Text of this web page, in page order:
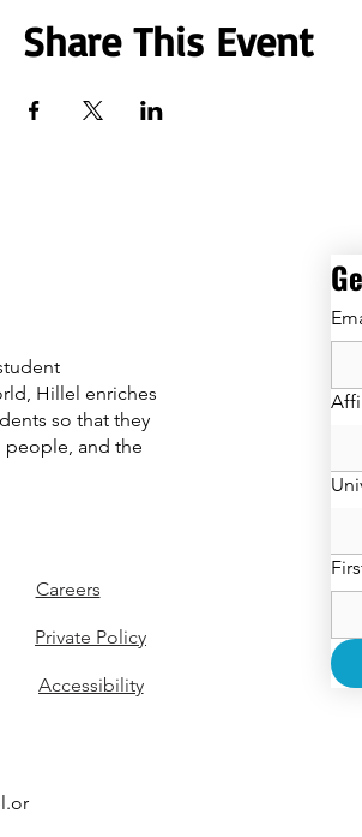
Share This Event
Hillel enriches
so that they
people, and the
Careers
Private Policy
Accessibility